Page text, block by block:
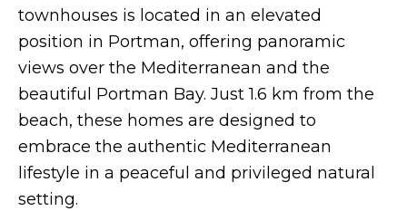
townhouses is located in an elevated
position in Portman, offering panoramic
views over the Mediterranean and the
beautiful Portman Bay. Just 1.6 km from the
beach, these homes are designed to
embrace the authentic Mediterranean
lifestyle in a peaceful and privileged natural
setting.